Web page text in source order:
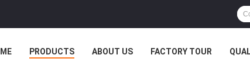
PRODUCTS ABOUT US FACTORY TOUR